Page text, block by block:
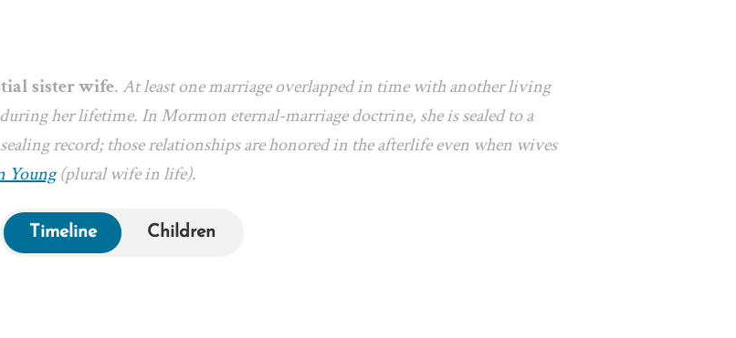
sister wife.At least one marriage overlapped in time with another living
her lifetime. In Mormon eternal-marriage doctrine, she is sealed to a
record; those relationships are honored in the afterlife even when wives
Young(plural wife in life).
Timeline Children